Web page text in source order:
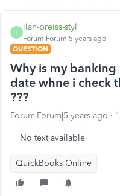
I
ilan-preiss-styl
Forum|Forum|5 years ago
QUESTION
Why is my
date whne i check
???
Forum|Forum|5 years ago
No text available
QuickBooks Online